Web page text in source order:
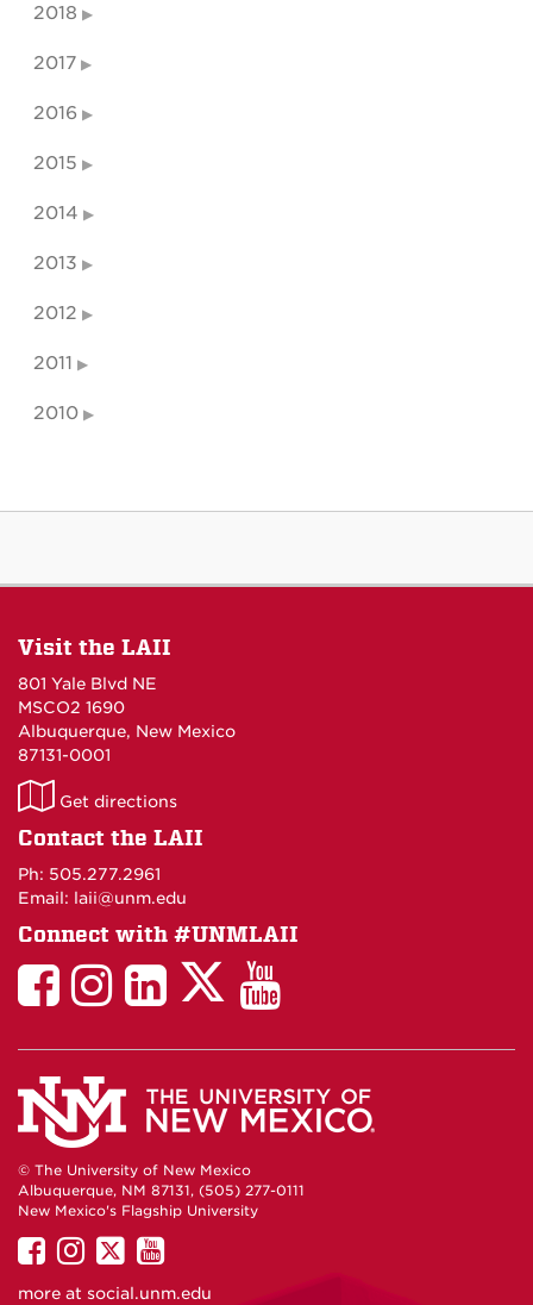
2018
2017
2016
2015
2014
2013
2012
2011
2010
Visit the LAII
801 Yale Blvd NE
MSCO2 1690
Albuquerque, New Mexico
87131-0001
LAII
on
Get directions
Contact the LAII
Ph: 505.277.2961
Email: laii@unm.edu
Connect with #UNMLAII
LAII
Facebook
LAII
Instagram
LinkedIn
Facebook
LAII
Twitter
LAII
You
Tube
© The University of New Mexico
Albuquerque, NM 87131, (505) 277-0111
New Mexico's Flagship University
UNM
on
UNM
on
UNM
on
UNM
on
more at social.unm.edu